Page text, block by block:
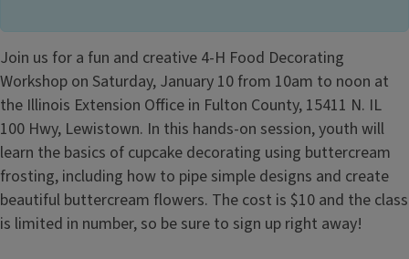
Join us for a fun and creative 4-H Food Decorating
Workshop on Saturday, January 10 from 10am to noon at
the Illinois Extension Office in Fulton County, 15411 N. IL
100 Hwy, Lewistown. In this hands-on session, youth will
learn the basics of cupcake decorating using buttercream
frosting, including how to pipe simple designs and create
beautiful buttercream flowers. The cost is $10 and the class
is limited in number, so be sure to sign up right away!